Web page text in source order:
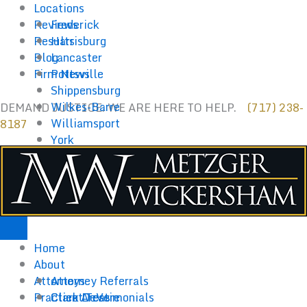
Skip
content
Locations
Frederick
Harrisburg
Lancaster
Pottsville
Shippensburg
Wilkes-Barre
Williamsport
York
Reviews
Results
Blog
Firm News
DEMAND JUSTICE. WE ARE HERE TO HELP. (717) 238-
8187
Home
About
Attorney Referrals
Client Testimonials
Attorneys
Clark DeVere
Practice Areas